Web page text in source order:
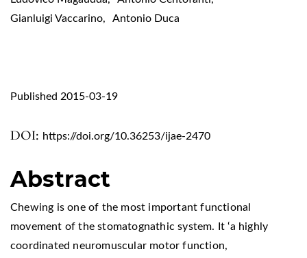
Gianluigi Vaccarino, Antonio Duca
DOI: https://doi.org/10.36253/ijae-2470
Published 2015-03-19
Abstract
Chewing is one of the most important functional
movement of the stomatognathic system. It ‘a highly
coordinated neuromuscular motor function,